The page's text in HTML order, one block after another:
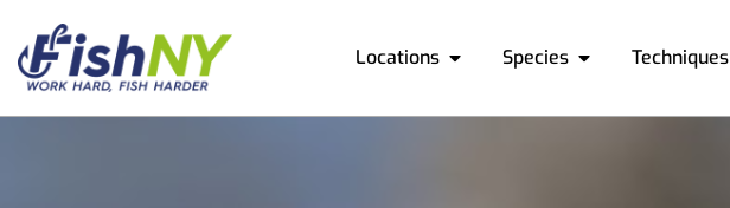
Locations Species Techniques